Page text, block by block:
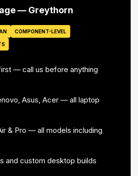
— Greythorn
COMPONENT-LEVEL
— call us before anything
Asus, Acer — all laptop
& Pro — all models including
and custom desktop builds